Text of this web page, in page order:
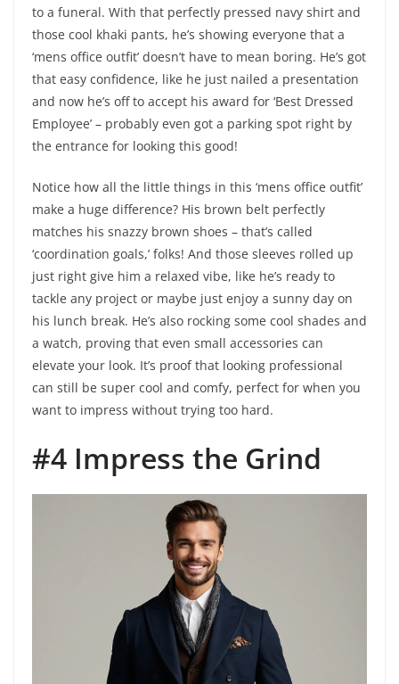
to a funeral. With that perfectly pressed navy shirt and
those cool khaki pants, he’s showing everyone that a
‘mens office outfit’ doesn’t have to mean boring. He’s got
that easy confidence, like he just nailed a presentation
and now he’s off to accept his award for ‘Best Dressed
Employee’ – probably even got a parking spot right by
the entrance for looking this good!
Notice how all the little things in this ‘mens office outfit’
make a huge difference? His brown belt perfectly
matches his snazzy brown shoes – that’s called
‘coordination goals,’ folks! And those sleeves rolled up
just right give him a relaxed vibe, like he’s ready to
tackle any project or maybe just enjoy a sunny day on
his lunch break. He’s also rocking some cool shades and
a watch, proving that even small accessories can
elevate your look. It’s proof that looking professional
can still be super cool and comfy, perfect for when you
want to impress without trying too hard.
#4 Impress the Grind